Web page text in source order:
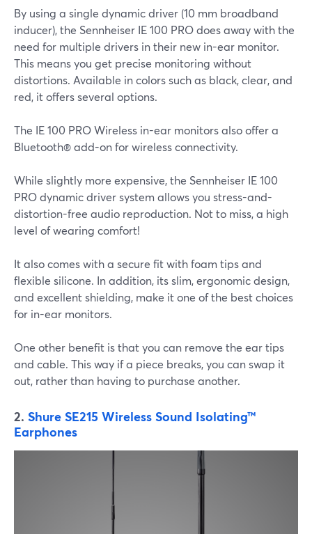
By using a single dynamic driver (10 mm broadband
inducer), the Sennheiser IE 100 PRO does away with the
need for multiple drivers in their new in-ear monitor.
This means you get precise monitoring without
distortions. Available in colors such as black, clear, and
red, it offers several options.
The IE 100 PRO Wireless in-ear monitors also offer a
Bluetooth® add-on for wireless connectivity.
While slightly more expensive, the Sennheiser IE 100
PRO dynamic driver system allows you stress-and-
distortion-free audio reproduction. Not to miss, a high
level of wearing comfort!
It also comes with a secure fit with foam tips and
flexible silicone. In addition, its slim, ergonomic design,
and excellent shielding, make it one of the best choices
for in-ear monitors.
One other benefit is that you can remove the ear tips
and cable. This way if a piece breaks, you can swap it
out, rather than having to purchase another.
2. Shure SE215 Wireless Sound Isolating™
Earphones